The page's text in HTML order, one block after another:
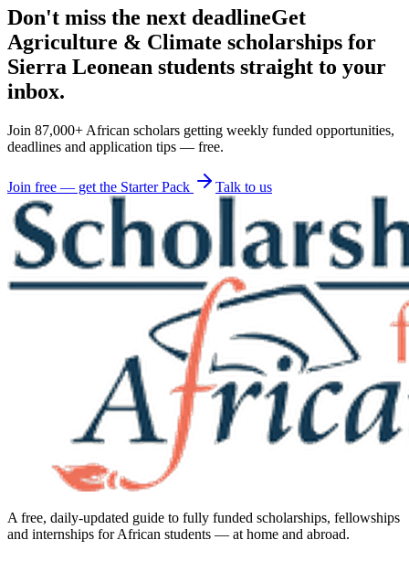
Don't miss the next deadlineGet
Agriculture & Climate scholarships for
Sierra Leonean students straight to your
inbox.
Join 87,000+ African scholars getting weekly funded opportunities,
deadlines and application tips — free.
Join free — get the Starter Pack Talk to us
A free, daily-updated guide to fully funded scholarships, fellowships
and internships for African students — at home and abroad.